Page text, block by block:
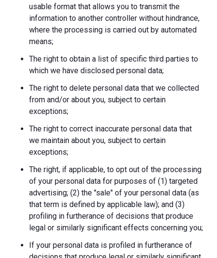
usable format that allows you to transmit the
information to another controller without hindrance,
where the processing is carried out by automated
means;
The right to obtain a list of specific third parties to
which we have disclosed personal data;
The right to delete personal data that we collected
from and/or about you, subject to certain
exceptions;
The right to correct inaccurate personal data that
we maintain about you, subject to certain
exceptions;
The right, if applicable, to opt out of the processing
of your personal data for purposes of (1) targeted
advertising; (2) the "sale" of your personal data (as
that term is defined by applicable law); and (3)
profiling in furtherance of decisions that produce
legal or similarly significant effects concerning you;
If your personal data is profiled in furtherance of